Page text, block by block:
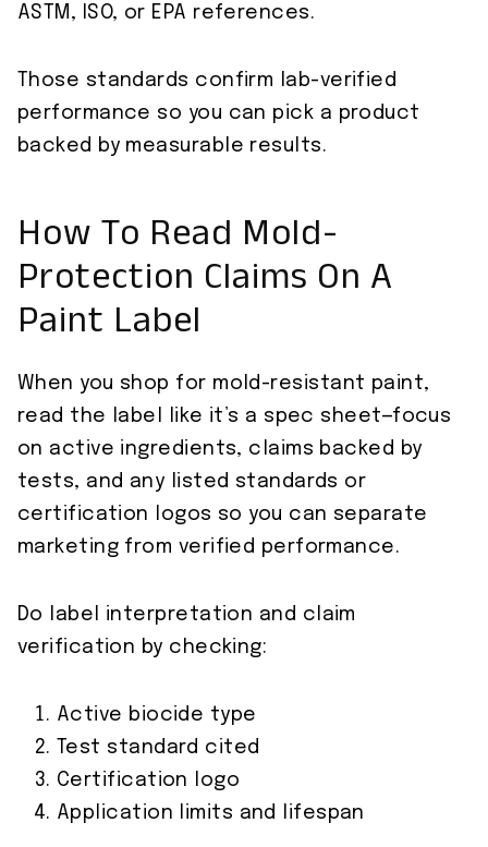
ASTM, ISO, or EPA references.
Those standards confirm lab-verified
performance so you can pick a product
backed by measurable results.
How To Read Mold-
Protection Claims On A
Paint Label
When you shop for mold-resistant paint,
read the label like it’s a spec sheet—focus
on active ingredients, claims backed by
tests, and any listed standards or
certification logos so you can separate
marketing from verified performance.
Do label interpretation and claim
verification by checking:
Active biocide type
Test standard cited
Certification logo
Application limits and lifespan